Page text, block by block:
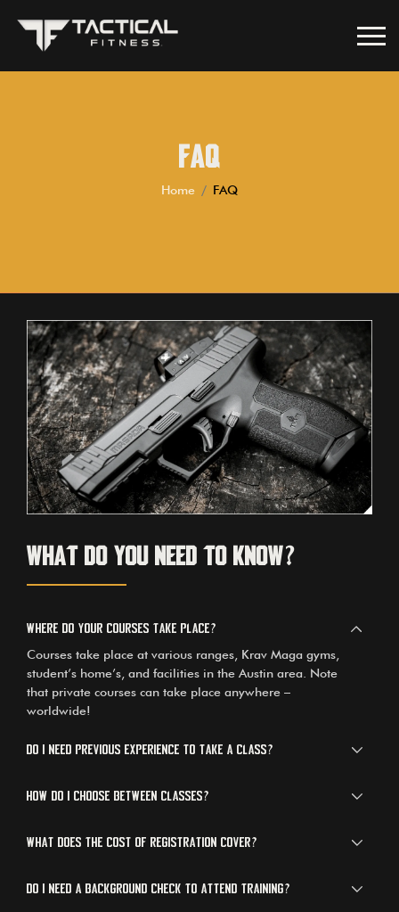
FAQ
Home FAQ
What do you need to know?
Where do your courses take place?
Courses take place at various ranges, Krav Maga gyms,
student’s home’s, and facilities in the Austin area. Note
that private courses can take place anywhere –
worldwide!
Do I need previous experience to take a class?
How do I choose between classes?
What does the cost of registration cover?
Do I need a background check to attend training?